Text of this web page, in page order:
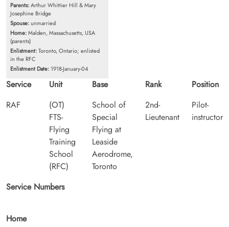
Parents:Arthur Whittier Hill & Mary
Josephine Bridge
Spouse:unmarried
Home:Malden, Massachusetts, USA
(parents)
Enlistment:Toronto, Ontario; enlisted
in the RFC
Enlistment Date: 1918-January-04
Service
RAF
Unit
(OT)
FTS-
Flying
Training
School
(RFC)
Base
School of
Special
Flying at
Leaside
Aerodrome,
Toronto
Rank
2nd-
Lieutenant
Position
Pilot-
instructor
Service Numbers
Home